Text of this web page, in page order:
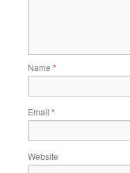
Name *
Email *
Website